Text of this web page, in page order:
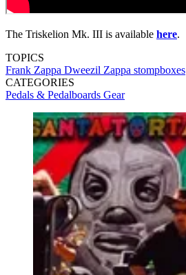
The Triskelion Mk. III is available here.
TOPICS
Frank Zappa Dweezil Zappa stompboxes
CATEGORIES
Pedals & Pedalboards Gear